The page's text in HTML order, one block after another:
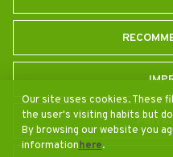
Our site uses cookies. These
the user's visiting habits but
By browsing our website you
informationhere.